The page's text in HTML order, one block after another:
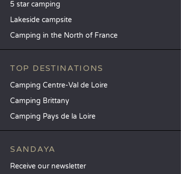
5 star camping
Lakeside campsite
Camping in the North of France
TOP DESTINATIONS
Camping Centre-Val de Loire
Camping Brittany
Camping Pays de la Loire
SANDAYA
Receive our newsletter